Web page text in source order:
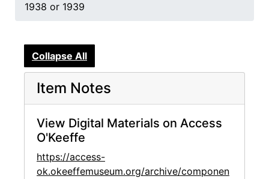
1938 or 1939
Collapse All
Item Notes
View Digital Materials on Access
O'Keeffe
https://access-
ok.okeeffemuseum.org/archive/componen